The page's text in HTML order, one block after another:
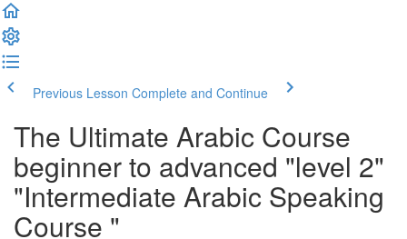
Previous Lesson Complete and Continue
The Ultimate Arabic Course
beginner to advanced "level 2"
"Intermediate Arabic Speaking
Course "